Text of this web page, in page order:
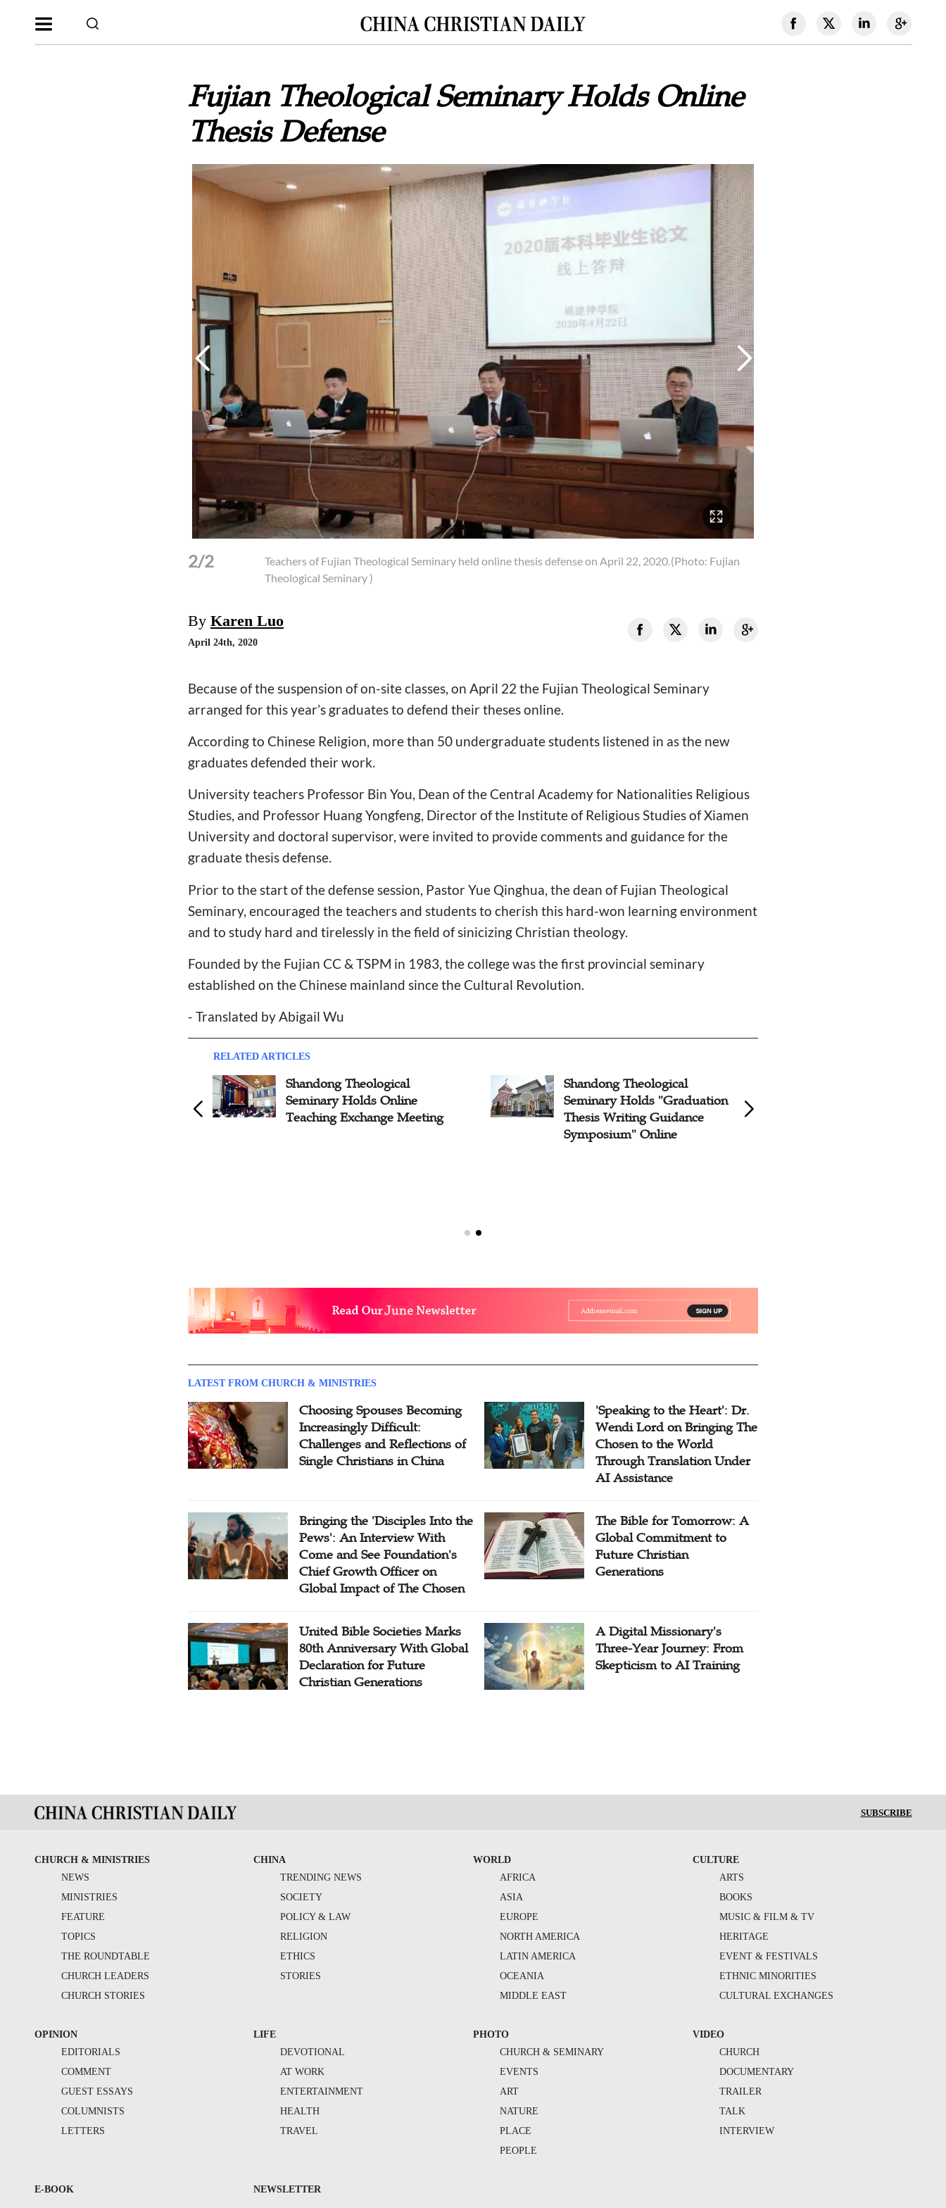
Fujian Theological Seminary Holds Online
Thesis Defense
2/2 Teachers of Fujian Theological Seminary held online thesis defense on April 22, 2020.(Photo: Fujian
Theological Seminary )
By Karen Luo
April 24th, 2020
Because of the suspension of on-site classes, on April 22 the Fujian Theological Seminary
arranged for this year’s graduates to defend their theses online.
According to Chinese Religion, more than 50 undergraduate students listened in as the new
graduates defended their work.
University teachers Professor Bin You, Dean of the Central Academy for Nationalities Religious
Studies, and Professor Huang Yongfeng, Director of the Institute of Religious Studies of Xiamen
University and doctoral supervisor, were invited to provide comments and guidance for the
graduate thesis defense.
Prior to the start of the defense session, Pastor Yue Qinghua, the dean of Fujian Theological
Seminary, encouraged the teachers and students to cherish this hard-won learning environment
and to study hard and tirelessly in the field of sinicizing Christian theology.
Founded by the Fujian CC & TSPM in 1983, the college was the first provincial seminary
established on the Chinese mainland since the Cultural Revolution.
- Translated by Abigail Wu
RELATED ARTICLES
Shandong Theological
Seminary Holds Online
Teaching Exchange Meeting
Shandong Theological
Seminary Holds "Graduation
Thesis Writing Guidance
Symposium" Online
LATEST FROM CHURCH & MINISTRIES
Choosing Spouses Becoming
Increasingly Difficult:
Challenges and Reflections of
Single Christians in China
'Speaking to the Heart': Dr.
Wendi Lord on Bringing The
Chosen to the World
Through Translation Under
AI Assistance
Bringing the 'Disciples Into the
Pews': An Interview With
Come and See Foundation's
Chief Growth Officer on
Global Impact of The Chosen
The Bible for Tomorrow: A
Global Commitment to
Future Christian
Generations
United Bible Societies Marks
80th Anniversary With Global
Declaration for Future
Christian Generations
A Digital Missionary's
Three-Year Journey: From
Skepticism to AI Training
SUBSCRIBE
CHURCH & MINISTRIES
NEWS
MINISTRIES
FEATURE
TOPICS
THE ROUNDTABLE
CHURCH LEADERS
CHURCH STORIES
CHINA
TRENDING NEWS
SOCIETY
POLICY & LAW
RELIGION
ETHICS
STORIES
WORLD
AFRICA
ASIA
EUROPE
NORTH AMERICA
LATIN AMERICA
OCEANIA
MIDDLE EAST
CULTURE
ARTS
BOOKS
MUSIC & FILM & TV
HERITAGE
EVENT & FESTIVALS
ETHNIC MINORITIES
CULTURAL EXCHANGES
OPINION
EDITORIALS
COMMENT
GUEST ESSAYS
COLUMNISTS
LETTERS
LIFE
DEVOTIONAL
AT WORK
ENTERTAINMENT
HEALTH
TRAVEL
PHOTO
CHURCH & SEMINARY
EVENTS
ART
NATURE
PLACE
PEOPLE
VIDEO
CHURCH
DOCUMENTARY
TRAILER
TALK
INTERVIEW
E-BOOK NEWSLETTER